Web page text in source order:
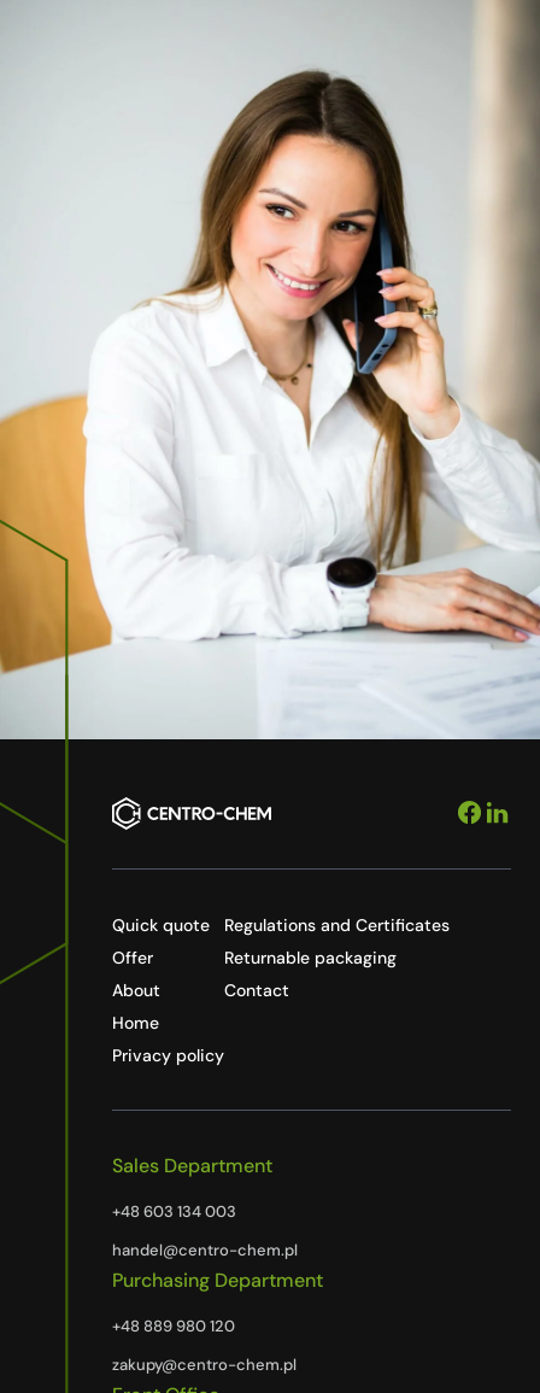
Quick quote
Offer
About
Home
Privacy policy
Regulations and Certificates
Returnable packaging
Contact
Sales Department
+48 603 134 003
handel@centro-chem.pl
Purchasing Department
+48 889 980 120
zakupy@centro-chem.pl